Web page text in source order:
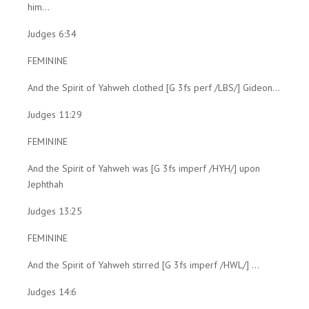
him...
Judges 6:34
FEMININE
And the Spirit of Yahweh clothed [G 3fs perf /LBS/] Gideon...
Judges 11:29
FEMININE
And the Spirit of Yahweh was [G 3fs imperf /HYH/] upon
Jephthah
Judges 13:25
FEMININE
And the Spirit of Yahweh stirred [G 3fs imperf /HWL/] ...
Judges 14:6